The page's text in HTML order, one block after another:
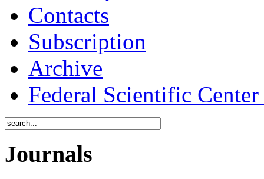
Contacts
Subscription
Archive
Federal Scientific
Journals